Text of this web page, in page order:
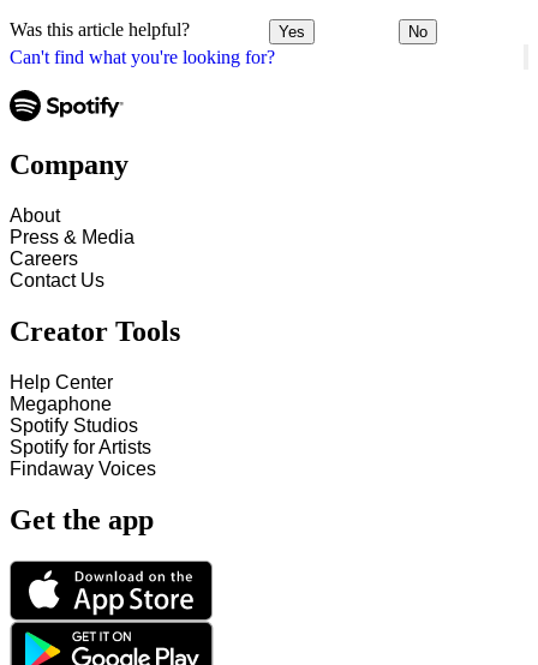
Can't find what you're looking for?
Was this article helpful? Yes No
Company
About
Press & Media
Careers
Contact Us
Creator Tools
Help Center
Megaphone
Spotify Studios
Spotify for Artists
Findaway Voices
Get the app